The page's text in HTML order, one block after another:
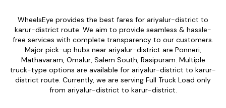
WheelsEye provides the best fares for ariyalur-district to
karur-district route. We aim to provide seamless & hassle-
free services with complete transparency to our customers.
Major pick-up hubs near ariyalur-district are Ponneri,
Mathavaram, Omalur, Salem South, Rasipuram. Multiple
truck-type options are available for ariyalur-district to karur-
district route. Currently, we are serving Full Truck Load only
from ariyalur-district to karur-district.